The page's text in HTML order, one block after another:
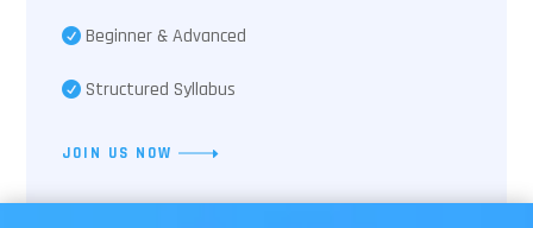
Beginner & Advanced
Structured Syllabus
JOIN US NOW